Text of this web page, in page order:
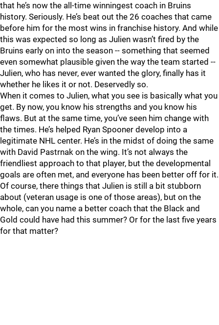
that he’s now the all-time winningest coach in Bruins
history. Seriously. He’s beat out the 26 coaches that came
before him for the most wins in franchise history. And while
this was expected so long as Julien wasn’t fired by the
Bruins early on into the season -- something that seemed
even somewhat plausible given the way the team started --
Julien, who has never, ever wanted the glory, finally has it
whether he likes it or not. Deservedly so.
When it comes to Julien, what you see is basically what you
get. By now, you know his strengths and you know his
flaws. But at the same time, you’ve seen him change with
the times. He’s helped Ryan Spooner develop into a
legitimate NHL center. He’s in the midst of doing the same
with David Pastrnak on the wing. It’s not always the
friendliest approach to that player, but the developmental
goals are often met, and everyone has been better off for it.
Of course, there things that Julien is still a bit stubborn
about (veteran usage is one of those areas), but on the
whole, can you name a better coach that the Black and
Gold could have had this summer? Or for the last five years
for that matter?